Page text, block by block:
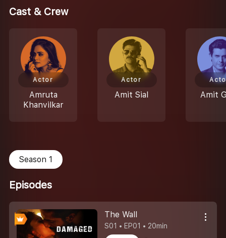
Cast & Crew
Amruta
Khanvilkar
Actor
Amit Sial
Actor
Amit
Season 1
Episodes
The Wall
S01 • EP01 • 20min